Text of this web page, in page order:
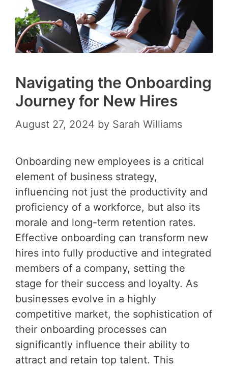
Navigating the Onboarding
Journey for New Hires
August 27, 2024 by Sarah Williams
Onboarding new employees is a critical
element of business strategy,
influencing not just the productivity and
proficiency of a workforce, but also its
morale and long-term retention rates.
Effective onboarding can transform new
hires into fully productive and integrated
members of a company, setting the
stage for their success and loyalty. As
businesses evolve in a highly
competitive market, the sophistication of
their onboarding processes can
significantly influence their ability to
attract and retain top talent. This